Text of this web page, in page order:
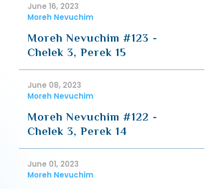
June 16, 2023
Moreh Nevuchim
Moreh Nevuchim #123 -
Chelek 3, Perek 15
June 08, 2023
Moreh Nevuchim
Moreh Nevuchim #122 -
Chelek 3, Perek 14
June 01, 2023
Moreh Nevuchim